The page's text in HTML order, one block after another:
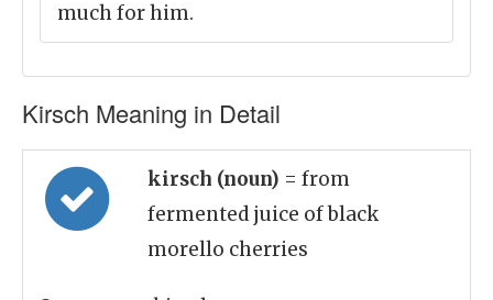
much for him.
Kirsch Meaning in Detail
kirsch (noun) = from
fermented juice of black
morello cherries